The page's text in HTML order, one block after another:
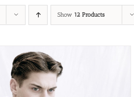
Show 12 Products